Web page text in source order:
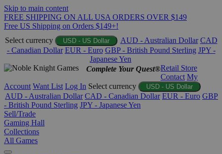
Skip to main content
FREE SHIPPING ON ALL USA ORDERS OVER $149
Free US Shipping on Orders $149+!
Select currency
USD - US Dollar AUD - Australian Dollar CAD
- Canadian Dollar EUR - Euro GBP - British Pound Sterling JPY -
Japanese Yen
Complete Your Quest®Retail Store
Contact My
Account Want List Log In Select currency USD - US Dollar
AUD - Australian Dollar CAD - Canadian Dollar EUR - Euro GBP
- British Pound Sterling JPY - Japanese Yen
Sell/Trade
Gaming Hall
Collections
All Games